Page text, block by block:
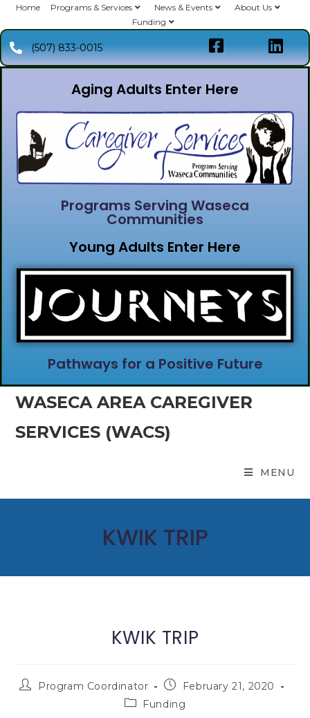
Home Programs & Services News & Events
About Us
Funding
(507) 833-0015
Aging Adults Enter Here
Programs Serving Waseca
Communities
Young Adults Enter Here
Pathways for a Positive Future
WASECA AREA CAREGIVER
SERVICES (WACS)
MENU
KWIK TRIP
KWIK TRIP
Program Coordinator
February 21, 2020
Funding